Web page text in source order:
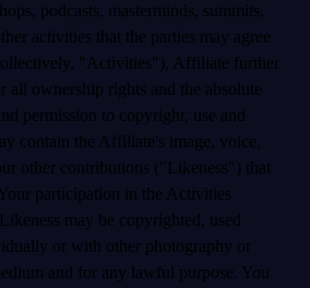
podcasts, masterminds, summits,
activities that the parties may agree
"Activities"), Affiliate further
all ownership rights and the absolute
permission to copyright, use and
contain the Affiliate's image, voice,
other contributions ("Likeness") that
participation in the Activities
may be copyrighted, used
or with other photography or
and for any lawful purpose. You